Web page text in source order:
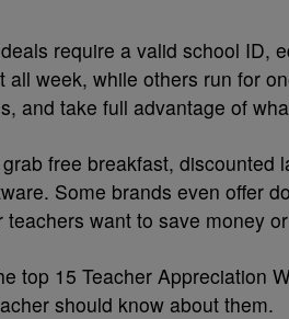
require a valid school ID,
all week, while others run for
and take full advantage of
free breakfast,
Some brands even offer
teachers want to save money
top 15 Teacher Appreciation
should know about them.